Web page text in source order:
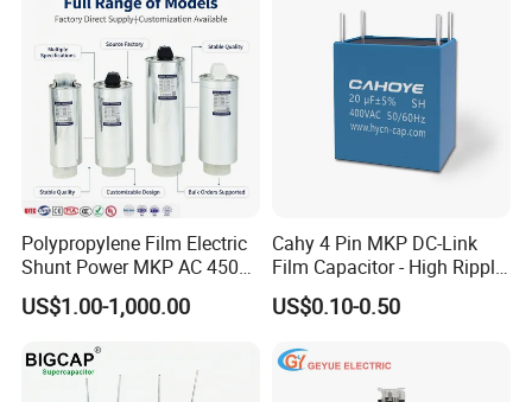
Correction 450V
Polypropylene Film Electric
Shunt Power MKP AC 450V
Motor Run Capacitor
Reactive Compensation CE
Low Loss Long Service Life
US$1.00-1,000.00
Cahy 4 Pin MKP DC-Link
Film Capacitor - High Ripple
Current, Low ESR, Long Life
for Solar Inverter, EV
Capacitor Replacement
US$0.10-0.50